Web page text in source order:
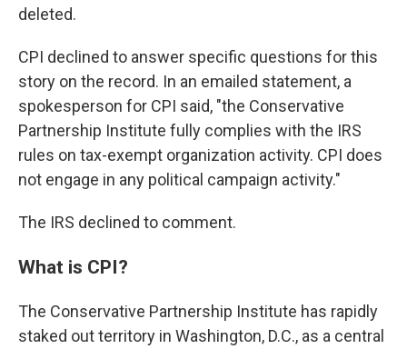
deleted.
CPI declined to answer specific questions for this
story on the record. In an emailed statement, a
spokesperson for CPI said, "the Conservative
Partnership Institute fully complies with the IRS
rules on tax-exempt organization activity. CPI does
not engage in any political campaign activity."
The IRS declined to comment.
What is CPI?
The Conservative Partnership Institute has rapidly
staked out territory in Washington, D.C., as a central